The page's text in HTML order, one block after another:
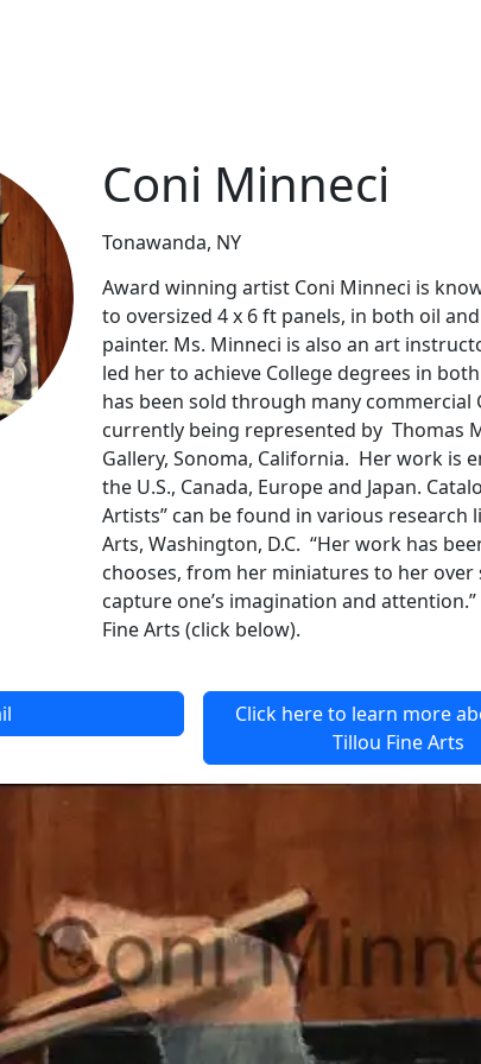
Coni Minneci
Tonawanda, NY
Award winning artist Coni Minneci is
to oversized 4 x 6 ft panels, in both oil
painter. Ms. Minneci is also an art
led her to achieve College degrees in
has been sold through many commercial
currently being represented by Thomas
Gallery, Sonoma, California. Her work is
the U.S., Canada, Europe and Japan.
Artists” can be found in various
Arts, Washington, D.C. “Her work has
chooses, from her miniatures to her over
capture one’s imagination and
Fine Arts (click below).
Click here to learn more
Tillou Fine Arts